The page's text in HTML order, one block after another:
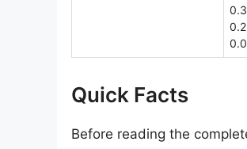
Quick Facts
Before reading the